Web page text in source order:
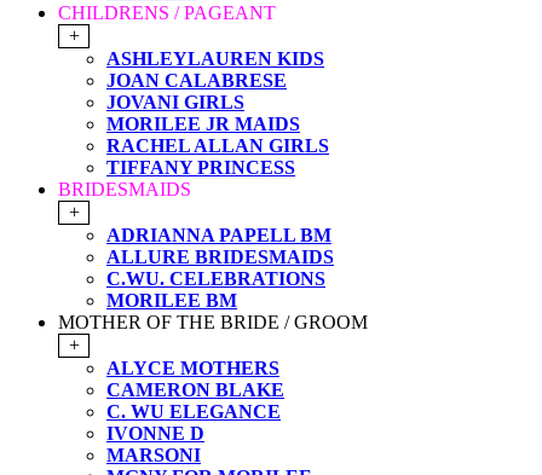
CHILDRENS / PAGEANT
+
ASHLEYLAUREN KIDS
JOAN CALABRESE
JOVANI GIRLS
MORILEE JR MAIDS
RACHEL ALLAN GIRLS
TIFFANY PRINCESS
BRIDESMAIDS
+
ADRIANNA PAPELL BM
ALLURE BRIDESMAIDS
C.WU. CELEBRATIONS
MORILEE BM
MOTHER OF THE BRIDE / GROOM
+
ALYCE MOTHERS
CAMERON BLAKE
C. WU ELEGANCE
IVONNE D
MARSONI